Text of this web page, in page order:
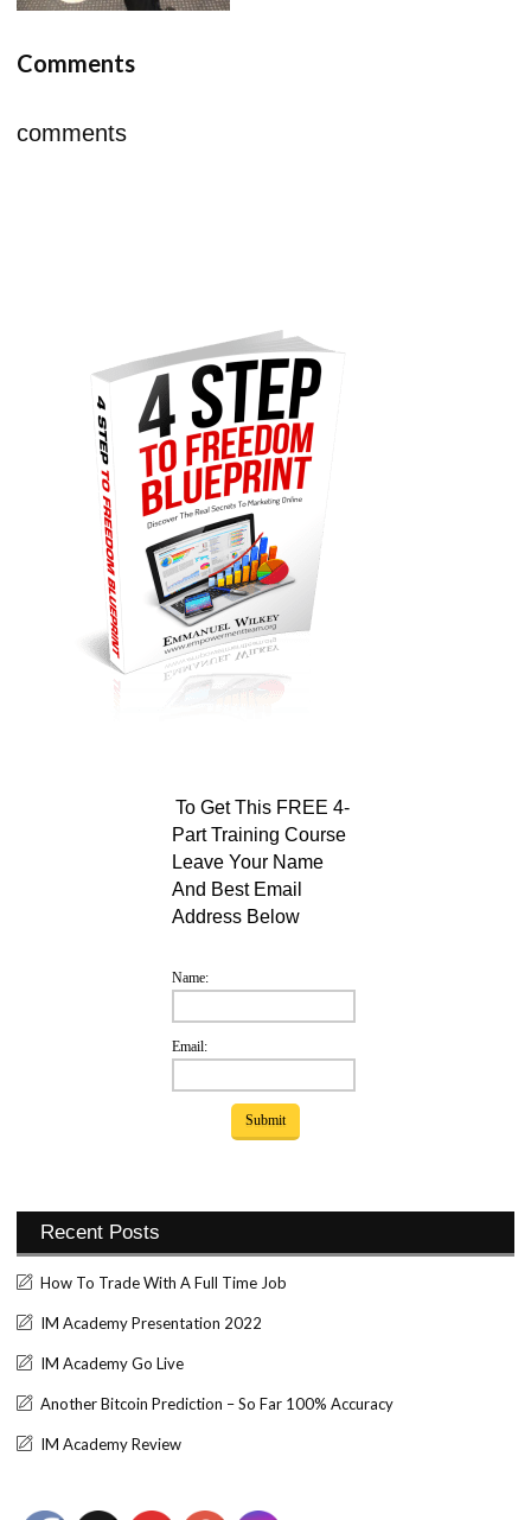
Comments
comments
To Get This FREE 4-
Part Training Course
Leave Your Name
And Best Email
Address Below
Name:
Email:
Recent Posts
How To Trade With A Full Time Job
IM Academy Presentation 2022
IM Academy Go Live
Another Bitcoin Prediction – So Far 100% Accuracy
IM Academy Review
Set Youtube Channel ID